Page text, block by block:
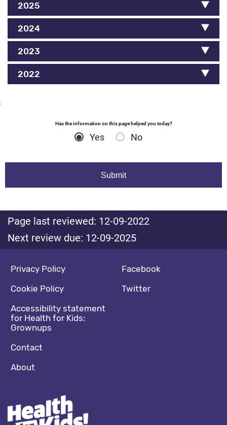
2025
2024
2023
2022
:
Has the information on this page helped you today?
Yes No
Page last reviewed: 12-09-2022
Next review due: 12-09-2025
Footer navigation
Privacy Policy
Cookie Policy
Accessibility statement
for Health for Kids:
Grownups
Contact
About
Social media footer
Facebook
Twitter